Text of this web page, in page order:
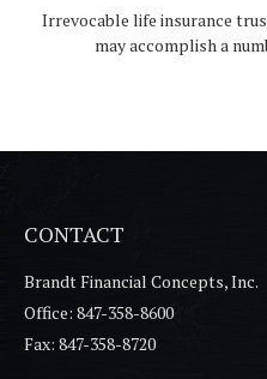
Irrevocable life insurance
may accomplish a
CONTACT
Brandt Financial Concepts, Inc.
Office: 847-358-8600
Fax: 847-358-8720